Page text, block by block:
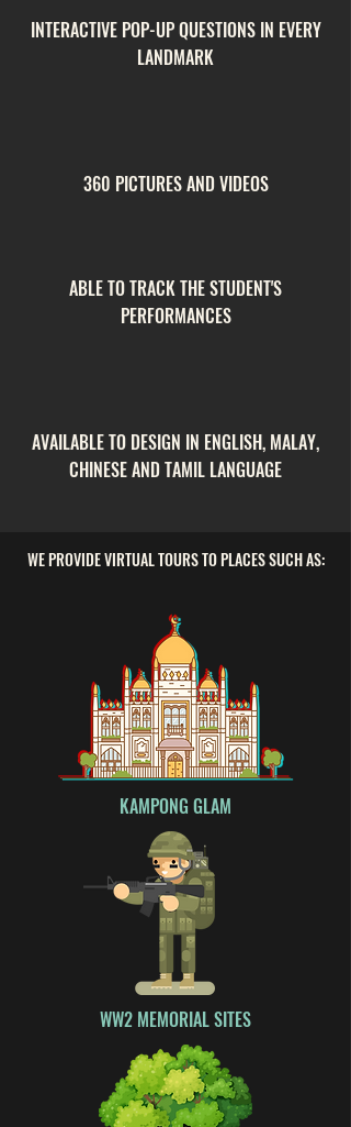
WE PROVIDE VIRTUAL TOURS TO PLACES SUCH AS:
KAMPONG GLAM
WW2 MEMORIAL SITES
INTERACTIVE POP-UP QUESTIONS IN EVERY
LANDMARK
360 PICTURES AND VIDEOS
ABLE TO TRACK THE STUDENT'S
PERFORMANCES
AVAILABLE TO DESIGN IN ENGLISH, MALAY,
CHINESE AND TAMIL LANGUAGE